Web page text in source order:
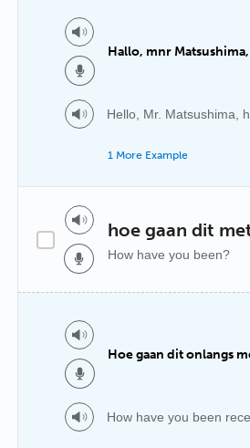
Hallo, mnr
Hello, Mr. Matsushima,
1 More Example
hoe gaan dit
How have you been?
Hoe gaan dit onlangs
How have you been